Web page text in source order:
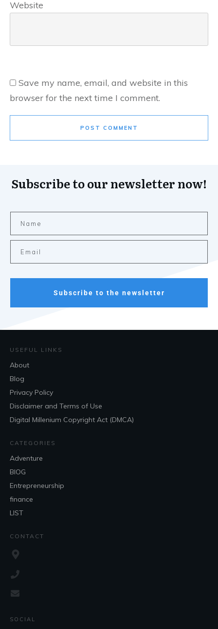
Website
Save my name, email, and website in this
browser for the next time I comment.
POST COMMENT
Subscribe to our newsletter now!
Subscribe to the newsletter
USEFUL LINKS
About
Blog
Privacy Policy
Disclaimer and Terms of Use
Digital Millenium Copyright Act (DMCA)
CATEGORIES
Adventure
BlOG
Entrepreneurship
finance
LIST
CONTACT
SOCIAL